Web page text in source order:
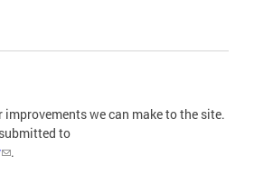
improvements we can make to the site.
to
.